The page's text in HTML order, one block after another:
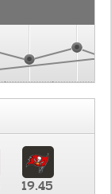
19.45